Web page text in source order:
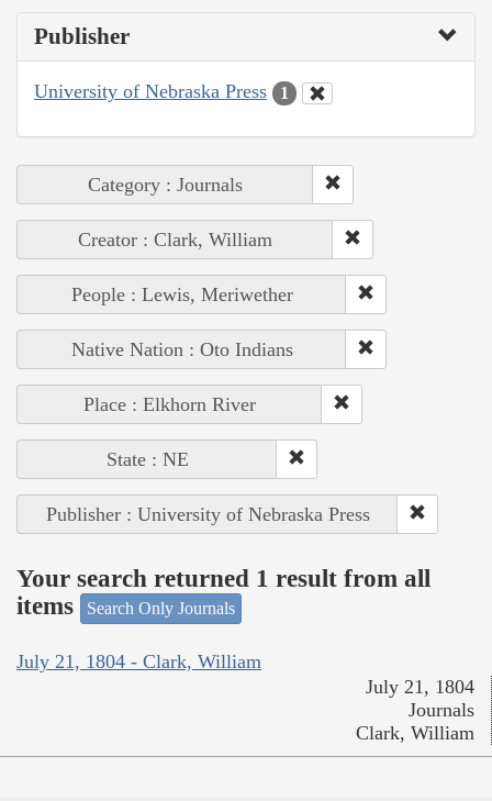
Publisher
University of Nebraska Press 1
Category : Journals
Creator : Clark, William
People : Lewis, Meriwether
Native Nation : Oto Indians
Place : Elkhorn River
State : NE
Publisher : University of Nebraska Press
Your search returned 1 result from all
items
Search Only Journals
July 21, 1804 - Clark, William
July 21, 1804
Journals
Clark, William